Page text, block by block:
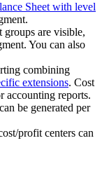
Sheet with level
groups are visible,
You can also
combining
extensions. Cost
accounting reports.
be generated per
profit centers can